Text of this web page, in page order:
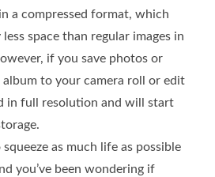
a compressed format, which
space than regular images in
if you save photos or
album to your camera roll or edit
in full resolution and will start
as much life as possible
you’ve been wondering if